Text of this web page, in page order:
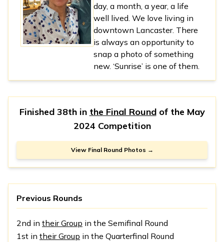
day, a month, a year, a life
well lived. We love living in
downtown Lancaster. There
is always an opportunity to
snap a photo of something
new. ‘Sunrise’ is one of them.
Finished 38th in the Final Roundof the May
2024 Competition
View Final Round Photos →
Previous Rounds
2nd in their Group in the Semifinal Round
1st in their Group in the Quarterfinal Round